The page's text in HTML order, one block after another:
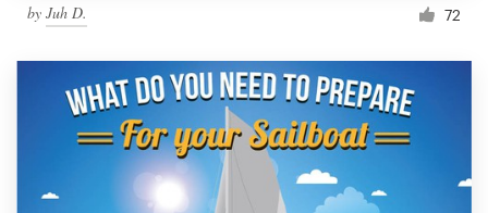
by Juh D. 72